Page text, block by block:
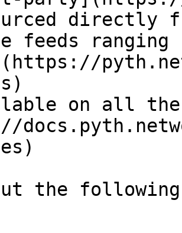
directly
feeds ranging
on all
the